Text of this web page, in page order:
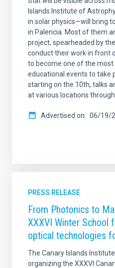
Islands Institute of
in solar physics—will bring
in Palencia. Most of them
project, spearheaded by
conduct their work in front
to become one of the
educational events to take
starting on the 10th, talks
at various locations
Advertised on 06/19/
PRESS RELEASE
From Photonics to
XXXVI Winter School
optical technologies
The Canary Islands
organizing the XXXVI